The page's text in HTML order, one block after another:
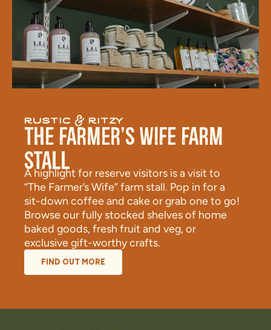
rustic & ritzy
The Farmer's Wife Farm
Stall
A highlight for reserve visitors is a visit to
“The Farmer’s Wife” farm stall. Pop in for a
sit-down coffee and cake or grab one to go!
Browse our fully stocked shelves of home
baked goods, fresh fruit and veg, or
exclusive gift-worthy crafts.
FIND OUT MORE